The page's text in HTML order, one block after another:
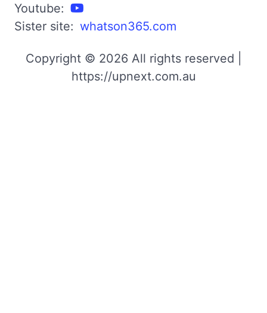
Youtube:
Sister site: whatson365.com
Copyright © 2026 All rights reserved |
https://upnext.com.au